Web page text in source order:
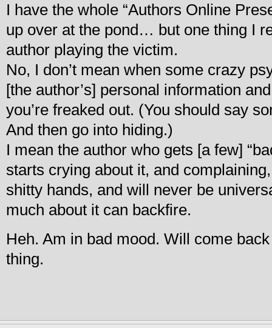
I have the whole “Authors Online
up over at the pond… but one thing I
author playing the victim.
No, I don’t mean when some crazy
[the author’s] personal information
you’re freaked out. (You should say
And then go into hiding.)
I mean the author who gets [a few]
starts crying about it, and
shitty hands, and will never be
much about it can backfire.
Heh. Am in bad mood. Will come
thing.